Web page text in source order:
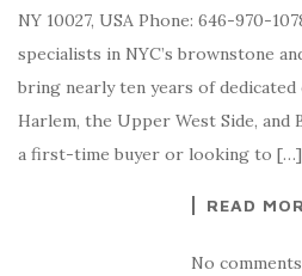
NY 10027, USA Phone: 646-970-
specialists in NYC’s brownstone
bring nearly ten years of
Harlem, the Upper West Side, and
a first-time buyer or looking to […]
READ
No